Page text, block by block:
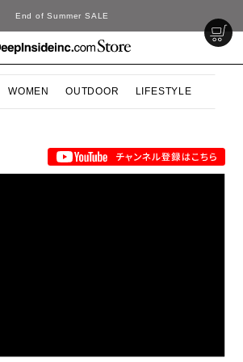
End of Summer SALE
WOMEN OUTDOOR LIFESTYLE